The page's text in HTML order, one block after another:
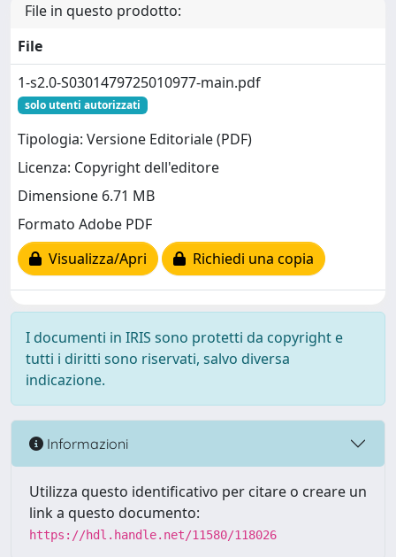
File in questo prodotto:
File
1-s2.0-S0301479725010977-main.pdf
solo utenti autorizzati
Tipologia: Versione Editoriale (PDF)
Licenza: Copyright dell'editore
Dimensione 6.71 MB
Formato Adobe PDF
Visualizza/Apri
Richiedi una copia
I documenti in IRIS sono protetti da copyright e
tutti i diritti sono riservati, salvo diversa
indicazione.
Informazioni
Utilizza questo identificativo per citare o creare un
link a questo documento:
https://hdl.handle.net/11580/118026